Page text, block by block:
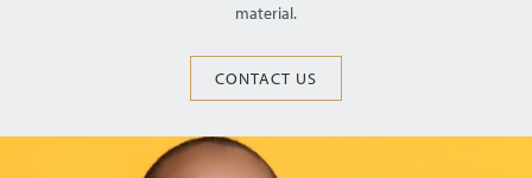
material.
CONTACT US